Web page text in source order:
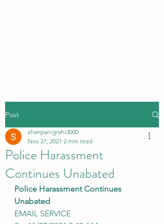
Post
Police Harassment
Continues Unabated
shanpanigrahi3000
Nov 27, 2021 2 min read
Police Harassment Continues
Unabated
EMAIL SERVICE